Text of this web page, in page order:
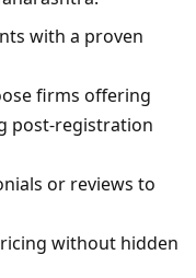
with a proven
firms offering
post-registration
or reviews to
without hidden